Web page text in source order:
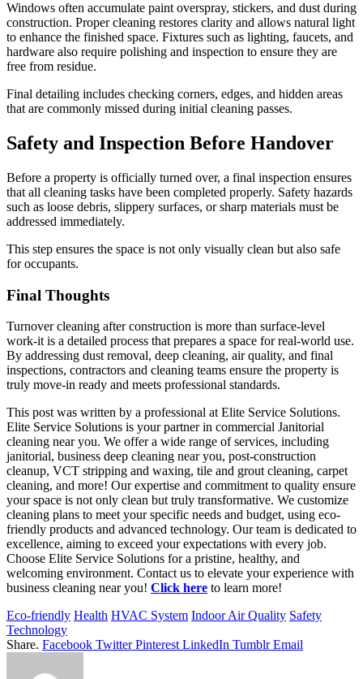
Windows often accumulate paint overspray, stickers, and dust during
construction. Proper cleaning restores clarity and allows natural light
to enhance the finished space. Fixtures such as lighting, faucets, and
hardware also require polishing and inspection to ensure they are
free from residue.
Final detailing includes checking corners, edges, and hidden areas
that are commonly missed during initial cleaning passes.
Safety and Inspection Before Handover
Before a property is officially turned over, a final inspection ensures
that all cleaning tasks have been completed properly. Safety hazards
such as loose debris, slippery surfaces, or sharp materials must be
addressed immediately.
This step ensures the space is not only visually clean but also safe
for occupants.
Final Thoughts
Turnover cleaning after construction is more than surface-level
work-it is a detailed process that prepares a space for real-world use.
By addressing dust removal, deep cleaning, air quality, and final
inspections, contractors and cleaning teams ensure the property is
truly move-in ready and meets professional standards.
This post was written by a professional at Elite Service Solutions.
Elite Service Solutions is your partner in commercial Janitorial
cleaning near you. We offer a wide range of services, including
janitorial, business deep cleaning near you, post-construction
cleanup, VCT stripping and waxing, tile and grout cleaning, carpet
cleaning, and more! Our expertise and commitment to quality ensure
your space is not only clean but truly transformative. We customize
cleaning plans to meet your specific needs and budget, using eco-
friendly products and advanced technology. Our team is dedicated to
excellence, aiming to exceed your expectations with every job.
Choose Elite Service Solutions for a pristine, healthy, and
welcoming environment. Contact us to elevate your experience with
business cleaning near you! Click here to learn more!
Eco-friendly Health HVAC System Indoor Air Quality Safety
Technology
Share. Facebook Twitter Pinterest LinkedIn Tumblr Email